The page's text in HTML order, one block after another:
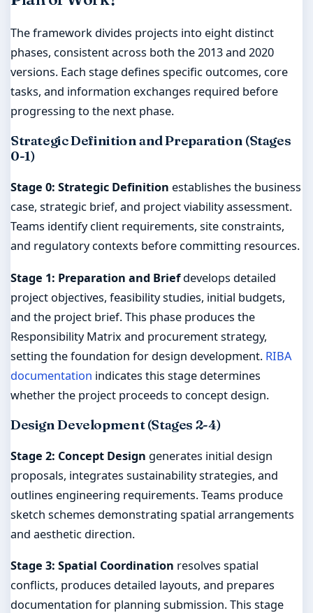
The framework divides projects into eight distinct
phases, consistent across both the 2013 and 2020
versions. Each stage defines specific outcomes, core
tasks, and information exchanges required before
progressing to the next phase.
Strategic Definition and Preparation (Stages
0-1)
Stage 0: Strategic Definition establishes the business
case, strategic brief, and project viability assessment.
Teams identify client requirements, site constraints,
and regulatory contexts before committing resources.
Stage 1: Preparation and Briefdevelops detailed
project objectives, feasibility studies, initial budgets,
and the project brief. This phase produces the
Responsibility Matrix and procurement strategy,
setting the foundation for design development. RIBA
documentation indicates this stage determines
whether the project proceeds to concept design.
Design Development (Stages 2-4)
Stage 2: Concept Design generates initial design
proposals, integrates sustainability strategies, and
outlines engineering requirements. Teams produce
sketch schemes demonstrating spatial arrangements
and aesthetic direction.
Stage 3: Spatial Coordination resolves spatial
conflicts, produces detailed layouts, and prepares
documentation for planning submission. This stage